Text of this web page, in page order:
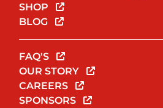
SHOP
BLOG
FAQ'S
OUR STORY
CAREERS
SPONSORS